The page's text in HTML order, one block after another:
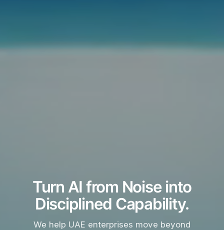
Turn AI from Noise into
Disciplined Capability.
We help UAE enterprises move beyond